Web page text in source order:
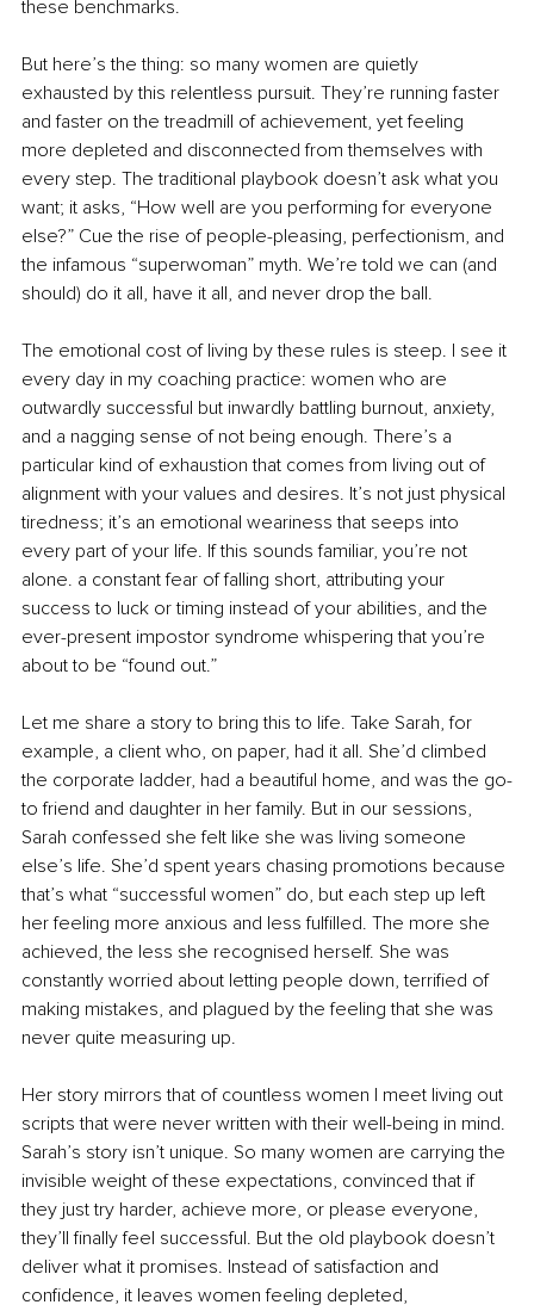
these benchmarks.
But here’s the thing: so many women are quietly
exhausted by this relentless pursuit. They’re running faster
and faster on the treadmill of achievement, yet feeling
more depleted and disconnected from themselves with
every step. The traditional playbook doesn’t ask what you
want; it asks, “How well are you performing for everyone
else?” Cue the rise of people-pleasing, perfectionism, and
the infamous “superwoman” myth. We’re told we can (and
should) do it all, have it all, and never drop the ball.
The emotional cost of living by these rules is steep. I see it
every day in my coaching practice: women who are
outwardly successful but inwardly battling burnout, anxiety,
and a nagging sense of not being enough. There’s a
particular kind of exhaustion that comes from living out of
alignment with your values and desires. It’s not just physical
tiredness; it’s an emotional weariness that seeps into
every part of your life. If this sounds familiar, you’re not
alone. a constant fear of falling short, attributing your
success to luck or timing instead of your abilities, and the
ever-present impostor syndrome whispering that you’re
about to be “found out.”
Let me share a story to bring this to life. Take Sarah, for
example, a client who, on paper, had it all. She’d climbed
the corporate ladder, had a beautiful home, and was the go-
to friend and daughter in her family. But in our sessions,
Sarah confessed she felt like she was living someone
else’s life. She’d spent years chasing promotions because
that’s what “successful women” do, but each step up left
her feeling more anxious and less fulfilled. The more she
achieved, the less she recognised herself. She was
constantly worried about letting people down, terrified of
making mistakes, and plagued by the feeling that she was
never quite measuring up.
Her story mirrors that of countless women I meet living out
scripts that were never written with their well-being in mind.
Sarah’s story isn’t unique. So many women are carrying the
invisible weight of these expectations, convinced that if
they just try harder, achieve more, or please everyone,
they’ll finally feel successful. But the old playbook doesn’t
deliver what it promises. Instead of satisfaction and
confidence, it leaves women feeling depleted,